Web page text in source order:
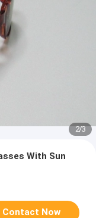
2/3
With Sun
Contact Now